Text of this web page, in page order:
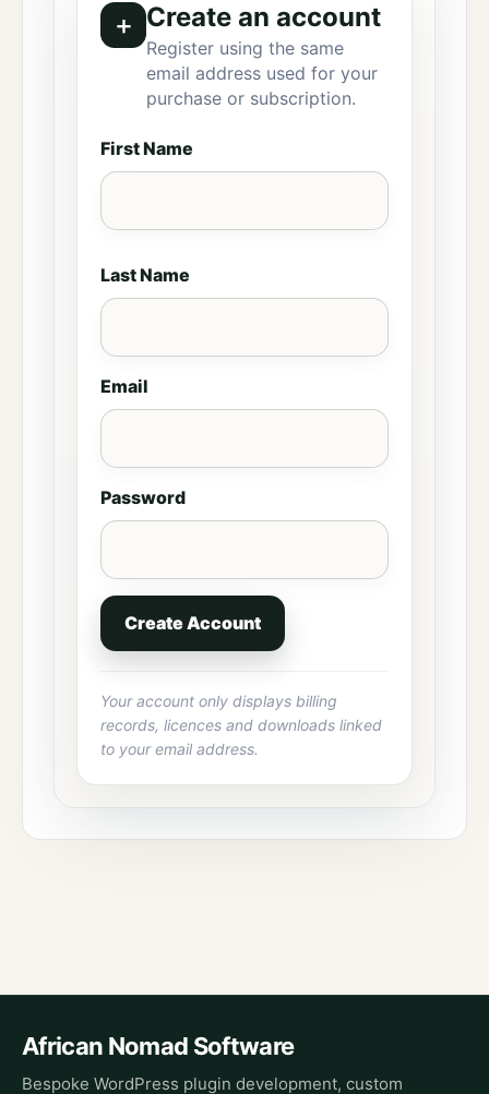
＋ Create an account
Register using the same
email address used for your
purchase or subscription.
First Name
Last Name
Email
Password
Create Account
Your account only displays billing
records, licences and downloads linked
to your email address.
African Nomad Software
Bespoke WordPress plugin development, custom